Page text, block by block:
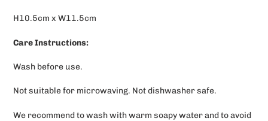
H10.5cm x W11.5cm
Care Instructions:
Wash before use.
Not suitable for microwaving. Not dishwasher safe.
We recommend to wash with warm soapy water and to avoid